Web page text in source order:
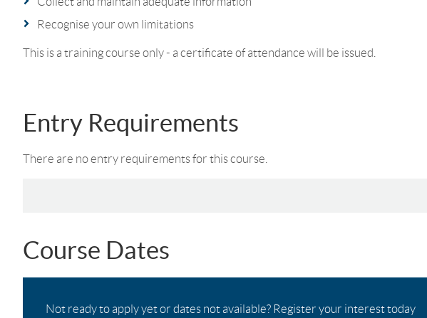
Recognise your own limitations
This is a training course only - a certificate of attendance will be issued.
Entry Requirements
There are no entry requirements for this course.
Course Dates
Not ready to apply yet or dates not available? Register your interest today